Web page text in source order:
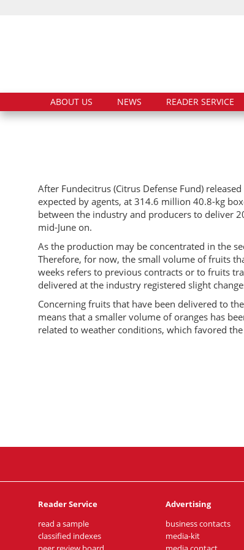
ABOUT US NEWS READER SERVICE
After Fundecitrus (Citrus Defense Fund)
expected by agents, at 314.6 million 40.8-kg
between the industry and producers to deliver
mid-June on.
As the production may be concentrated in the
Therefore, for now, the small volume of fruits
weeks refers to previous contracts or to fruits
delivered at the industry registered slight
Concerning fruits that have been delivered to
means that a smaller volume of oranges has
related to weather conditions, which favored
Reader Service
read a sample
classified indexes
Advertising
business contacts
media-kit